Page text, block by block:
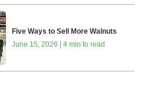
Five Ways to Sell More Walnuts
June 15, 2026 | 4 min to read